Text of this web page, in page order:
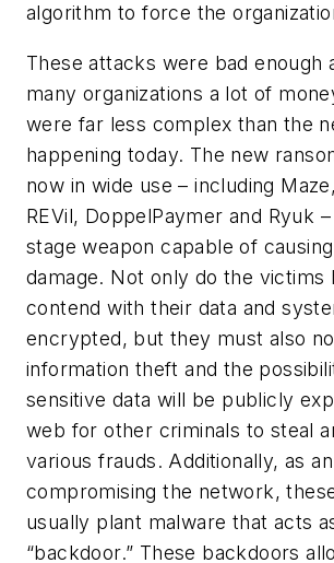
algorithm to force the
These attacks were bad enough
many organizations a lot of
were far less complex than the
happening today. The new
now in wide use – including
REVil, DoppelPaymer and Ryuk
stage weapon capable of
damage. Not only do the victims
contend with their data and
encrypted, but they must also
information theft and the
sensitive data will be publicly
web for other criminals to steal
various frauds. Additionally, as
compromising the network,
usually plant malware that acts
“backdoor.” These backdoors